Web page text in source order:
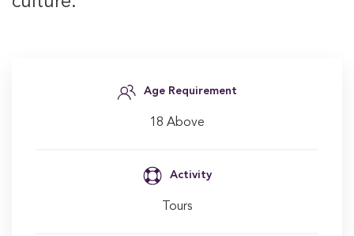
Age Requirement
18 Above
Activity
Tours